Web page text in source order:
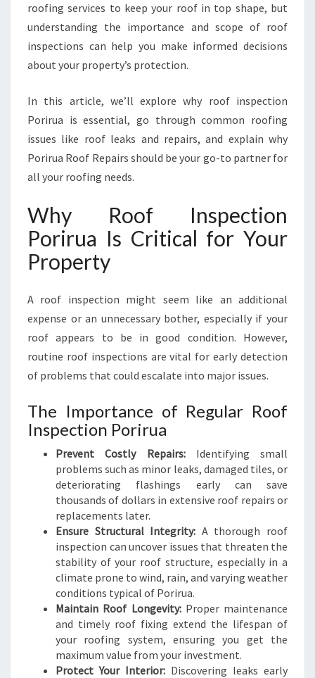
O
R
I
U
F
O
R
I
N
E
A
C
E
O
F
N
D
roofing services to keep your roof in top shape, but
understanding the importance and scope of roof
inspections can help you make informed decisions
about your property’s protection.
In this article, we’ll explore why roof inspection
Porirua is essential, go through common roofing
issues like roof leaks and repairs, and explain why
Porirua Roof Repairs should be your go-to partner for
all your roofing needs.
Why Roof Inspection
Porirua Is Critical for Your
Property
A roof inspection might seem like an additional
expense or an unnecessary bother, especially if your
roof appears to be in good condition. However,
routine roof inspections are vital for early detection
of problems that could escalate into major issues.
The Importance of Regular Roof
Inspection Porirua
Prevent Costly Repairs:Identifying small
problems such as minor leaks, damaged tiles, or
deteriorating flashings early can save
thousands of dollars in extensive roof repairs or
replacements later.
Ensure Structural Integrity: A thorough roof
inspection can uncover issues that threaten the
stability of your roof structure, especially in a
climate prone to wind, rain, and varying weather
conditions typical of Porirua.
Maintain Roof Longevity:Proper maintenance
and timely roof fixing extend the lifespan of
your roofing system, ensuring you get the
maximum value from your investment.
Protect Your Interior: Discovering leaks early